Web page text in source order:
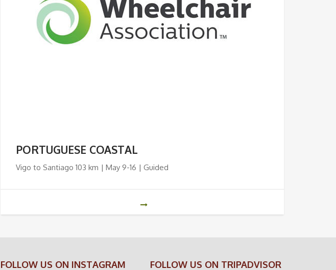
PORTUGUESE COASTAL
Vigo to Santiago 103 km | May 9-16 | Guided
FOLLOW US ON INSTAGRAM FOLLOW US ON TRIPADVISOR